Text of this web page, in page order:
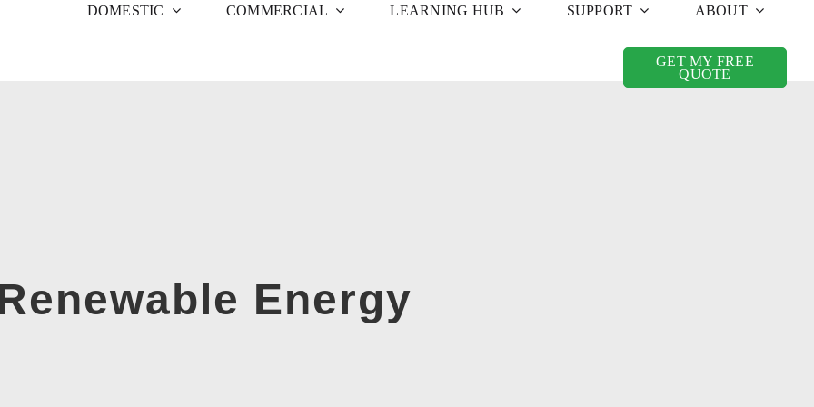
DOMESTIC COMMERCIAL LEARNING HUB SUPPORT ABOUT
GET MY FREE
QUOTE
Energy